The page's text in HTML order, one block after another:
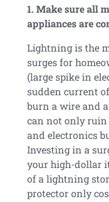
1. Make sure all
appliances are
Lightning is the
surges for
(large spike in
sudden current
burn a wire and
can not only ruin
and electronics
Investing in a
your high-dollar
of a lightning
protector only